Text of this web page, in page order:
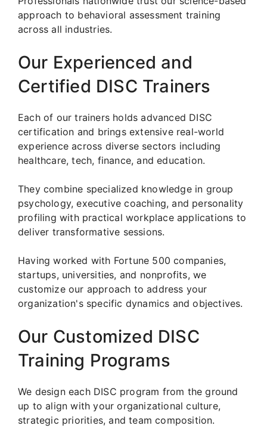
approach to behavioral assessment training
across all industries.
Our Experienced and
Certified DISC Trainers
Each of our trainers holds advanced DISC
certification and brings extensive real-world
experience across diverse sectors including
healthcare, tech, finance, and education.
They combine specialized knowledge in group
psychology, executive coaching, and personality
profiling with practical workplace applications to
deliver transformative sessions.
Having worked with Fortune 500 companies,
startups, universities, and nonprofits, we
customize our approach to address your
organization's specific dynamics and objectives.
Our Customized DISC
Training Programs
We design each DISC program from the ground
up to align with your organizational culture,
strategic priorities, and team composition.